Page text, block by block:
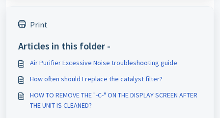
Print
Articles in this folder -
Air Purifier Excessive Noise troubleshooting guide
How often should I replace the catalyst filter?
HOW TO REMOVE THE "-C-" ON THE DISPLAY SCREEN AFTER
THE UNIT IS CLEANED?